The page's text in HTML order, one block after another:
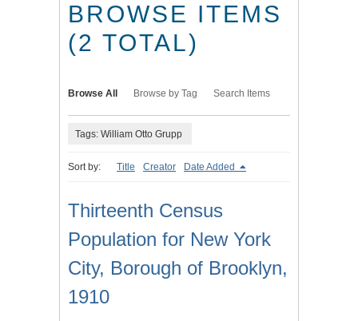
BROWSE ITEMS
(2 TOTAL)
Browse All Browse by Tag Search Items
Tags: William Otto Grupp
Sort by: Title Creator Date Added
Thirteenth Census
Population for New York
City, Borough of Brooklyn,
1910